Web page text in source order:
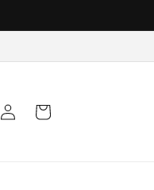
ind
Indkøbskurv